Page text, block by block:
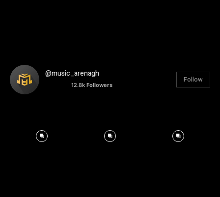
@music_arenagh
12.8k Followers
Follow